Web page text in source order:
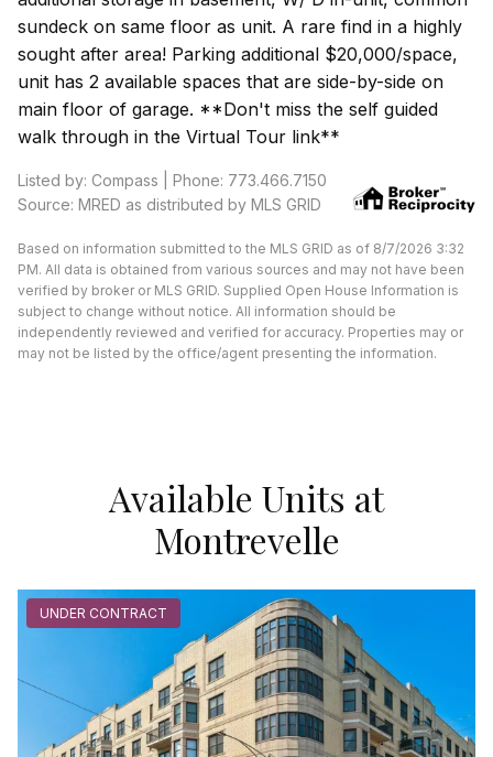
sundeck on same floor as unit. A rare find in a highly
sought after area! Parking additional $20,000/space,
unit has 2 available spaces that are side-by-side on
main floor of garage. **Don't miss the self guided
walk through in the Virtual Tour link**
Listed by: Compass | Phone: 773.466.7150
Source: MRED as distributed by MLS GRID
Based on information submitted to the MLS GRID as of 8/7/2026 3:32
PM. All data is obtained from various sources and may not have been
verified by broker or MLS GRID. Supplied Open House Information is
subject to change without notice. All information should be
independently reviewed and verified for accuracy. Properties may or
may not be listed by the office/agent presenting the information.
Available Units at
Montrevelle
UNDER CONTRACT